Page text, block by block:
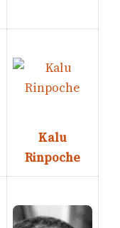
Kalu
Rinpoche